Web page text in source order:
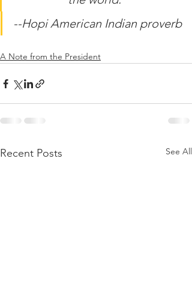
--Hopi American Indian proverb
A Note from the President
Recent Posts See All